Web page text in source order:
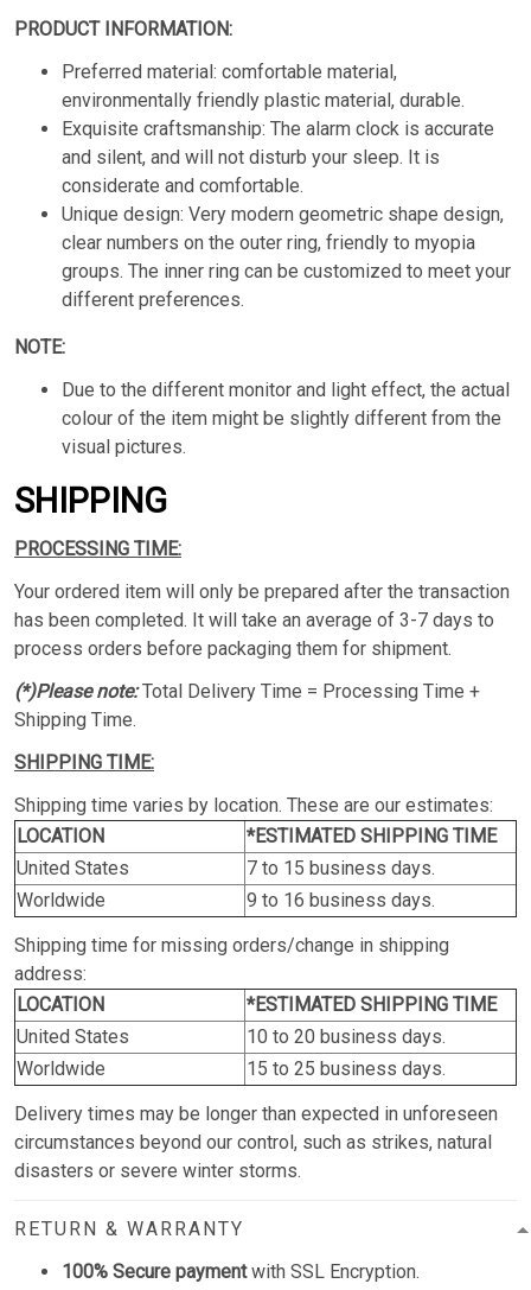
PRODUCT INFORMATION:
Preferred material: comfortable material,
environmentally friendly plastic material, durable.
Exquisite craftsmanship: The alarm clock is accurate
and silent, and will not disturb your sleep. It is
considerate and comfortable.
Unique design: Very modern geometric shape design,
clear numbers on the outer ring, friendly to myopia
groups. The inner ring can be customized to meet your
different preferences.
NOTE:
Due to the different monitor and light effect, the actual
colour of the item might be slightly different from the
visual pictures.
SHIPPING
PROCESSING TIME:
Your ordered item will only be prepared after the transaction
has been completed. It will take an average of 3-7 days to
process orders before packaging them for shipment.
(*)Please note:Total Delivery Time = Processing Time +
Shipping Time.
SHIPPING TIME:
Shipping time varies by location. These are our estimates:
LOCATION
*ESTIMATED SHIPPING TIME
United States
7 to 15 business days.
Worldwide
9 to 16 business days.
Shipping time for missing orders/change in shipping
address:
LOCATION
*ESTIMATED SHIPPING TIME
United States
10 to 20 business days.
Worldwide
15 to 25 business days.
Delivery times may be longer than expected in unforeseen
circumstances beyond our control, such as strikes, natural
disasters or severe winter storms.
RETURN & WARRANTY
100% Secure paymentwith SSL Encryption.